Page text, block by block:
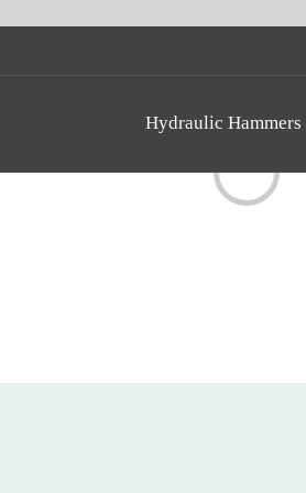
Hydraulic Hammers